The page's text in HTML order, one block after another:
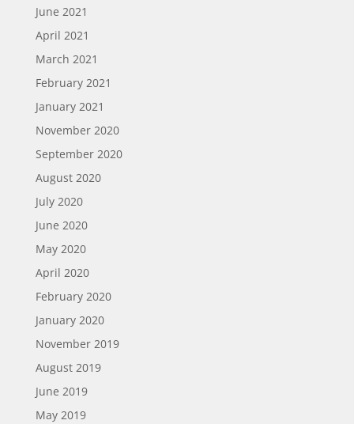
June 2021
April 2021
March 2021
February 2021
January 2021
November 2020
September 2020
August 2020
July 2020
June 2020
May 2020
April 2020
February 2020
January 2020
November 2019
August 2019
June 2019
May 2019